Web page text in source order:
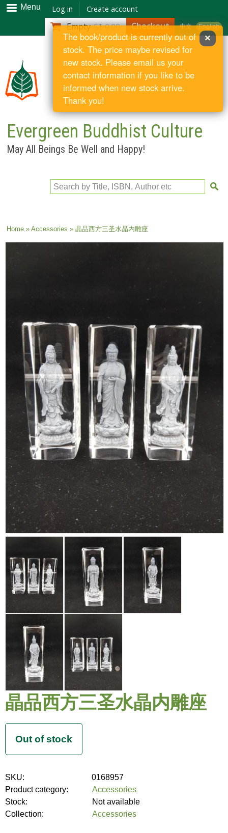
Skip to
main
content
Menu Log in Create account
中文 English
Empty S$ 0.00 Checkout
Evergreen Buddhist Culture
May All Beings Be Well and Happy!
Search by Title, ISBN, Author etc
You are here
Home» Accessories » 晶品西方三圣水晶内雕座
晶品西方三圣水晶内雕座
SKU:
0168957
Product category:
Accessories
Stock:
Not available
Collection:
Accessories
×
The book/product is currently out of
stock. The price maybe revised for
new stock. Please email us your
contact information if you like to be
informed when new stock arrive.
Thank you!